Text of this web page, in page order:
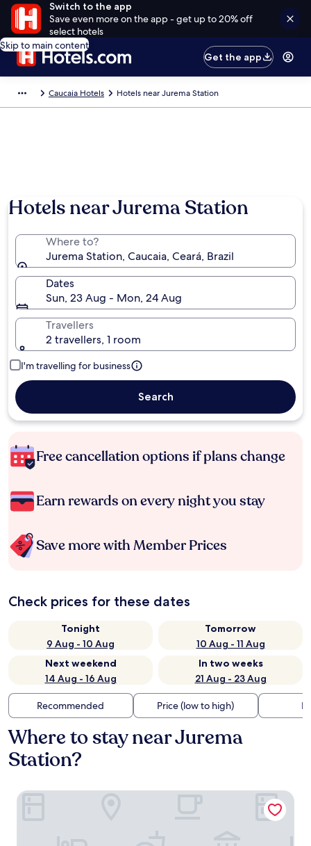
Switch to the app
Save even more on the app - get up to 20% off
select hotels
Skip to main content
Get the app
Caucaia Hotels Hotels near Jurema Station
Hotels near Jurema Station
Where to?
Jurema Station, Caucaia, Ceará, Brazil
Dates
Sun, 23 Aug - Mon, 24 Aug
Travellers
2 travellers, 1 room
I'm travelling for business
Search
Free cancellation options if plans change
Earn rewards on every night you stay
Save more with Member Prices
Check prices for these dates
Tonight
9 Aug - 10 Aug
Tomorrow
10 Aug - 11 Aug
Next weekend
14 Aug - 16 Aug
In two weeks
21 Aug - 23 Aug
Recommended Price (low to high)
Where to stay near Jurema
Station?
La Suite Praia Hotel